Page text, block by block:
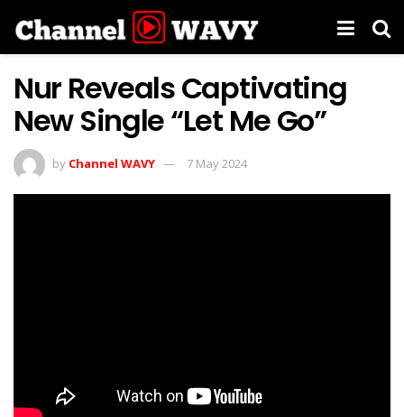
Nur Reveals Captivating
New Single “Let Me Go”
by Channel WAVY 7 May 2024